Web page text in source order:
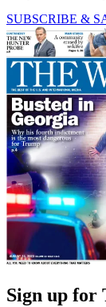
SUBSCRIBE &
Sign up for